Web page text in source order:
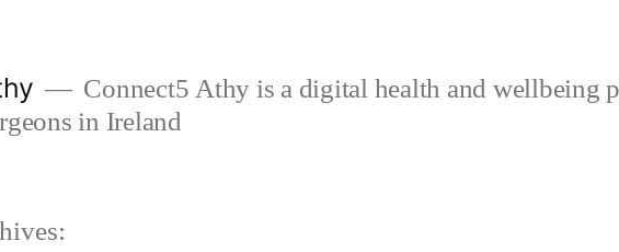
Connect5 Athy is a digital health and wellbeing
in Ireland